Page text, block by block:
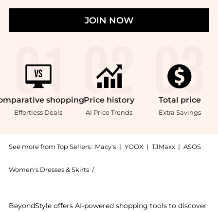
JOIN NOW
shopping
Effortless Deals
Price history
AI Price Trends
Total price
Extra Savings
See more from Top Sellers: Macy's | YOOX | TJMaxx | ASOS
Women's Dresses & Skirts /
BeyondStyle offers AI-powered shopping tools to discover